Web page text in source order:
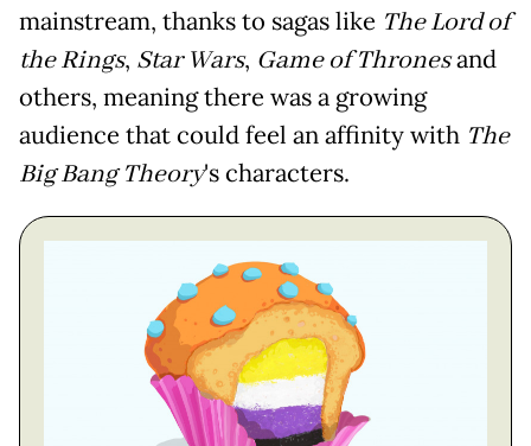
mainstream, thanks to sagas like The Lord of
the Rings, Star Wars, Game of Thronesand
others, meaning there was a growing
audience that could feel an affinity with The
Big Bang Theory's characters.